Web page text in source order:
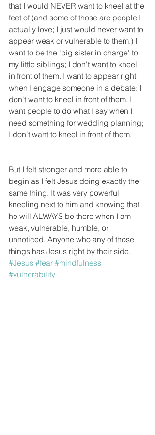
that I would NEVER want to kneel at the
feet of (and some of those are people I
actually love; I just would never want to
appear weak or vulnerable to them.) I
want to be the 'big sister in charge' to
my little siblings; I don't want to kneel
in front of them. I want to appear right
when I engage someone in a debate; I
don't want to kneel in front of them. I
want people to do what I say when I
need something for wedding planning;
I don't want to kneel in front of them.
But I felt stronger and more able to
begin as I felt Jesus doing exactly the
same thing. It was very powerful
kneeling next to him and knowing that
he will ALWAYS be there when I am
weak, vulnerable, humble, or
unnoticed. Anyone who any of those
things has Jesus right by their side.
#Jesus #fear #mindfulness
#vulnerability